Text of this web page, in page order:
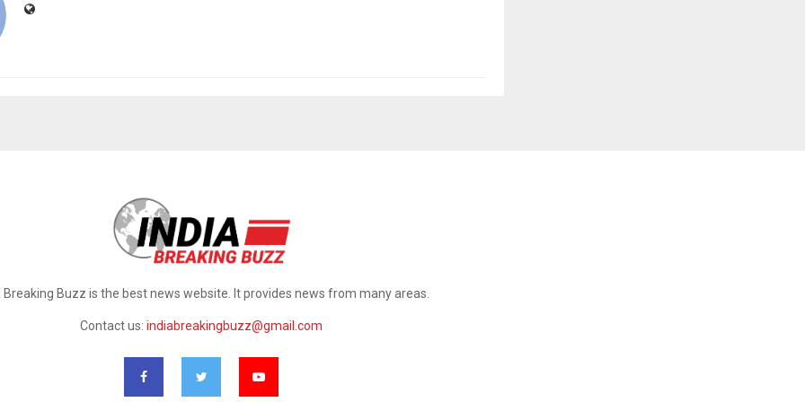
Breaking Buzz is the best news website. It provides news from many areas.
Contact us: indiabreakingbuzz@gmail.com